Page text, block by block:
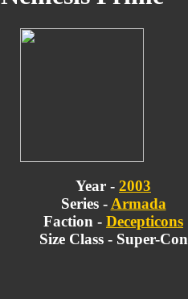
Year - 2003
Series - Armada
Faction - Decepticons
Size Class - Super-Con